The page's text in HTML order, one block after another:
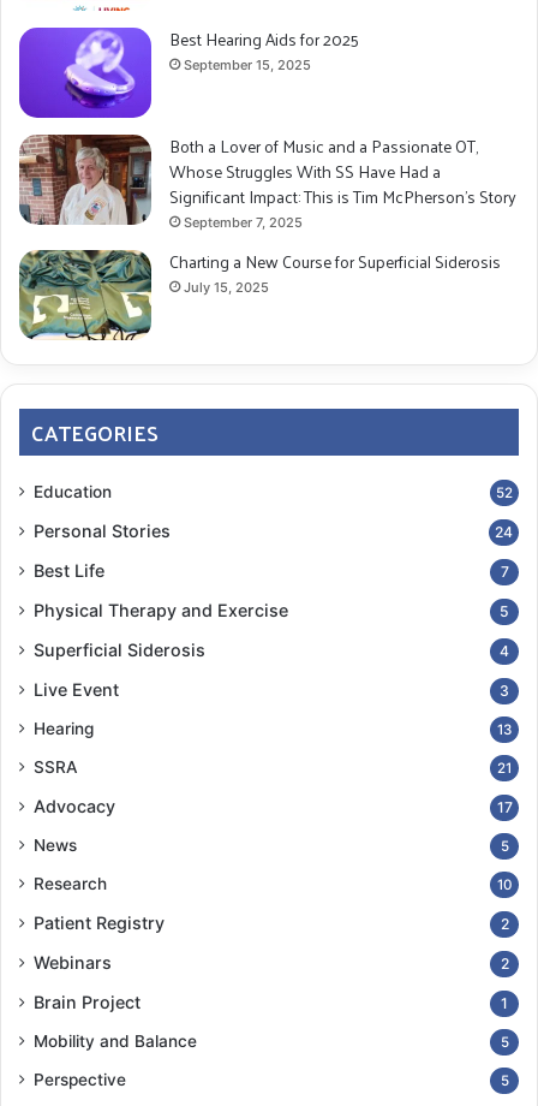
Best Hearing Aids for 2025
September 15, 2025
Both a Lover of Music and a Passionate OT,
Whose Struggles With SS Have Had a
Significant Impact: This is Tim McPherson’s Story
September 7, 2025
Charting a New Course for Superficial Siderosis
July 15, 2025
CATEGORIES
Education 52
Personal Stories 24
Best Life 7
Physical Therapy and Exercise 5
Superficial Siderosis 4
Live Event 3
Hearing 13
SSRA 21
Advocacy 17
News 5
Research 10
Patient Registry 2
Webinars 2
Brain Project 1
Mobility and Balance 5
Perspective 5